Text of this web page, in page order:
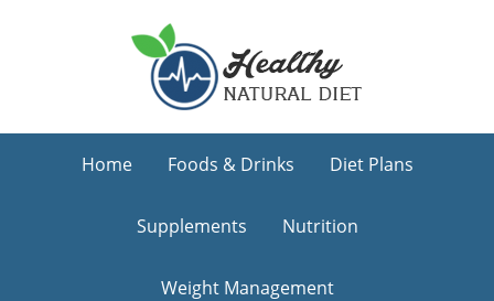
Home Foods & Drinks Diet Plans
Supplements Nutrition
Weight Management